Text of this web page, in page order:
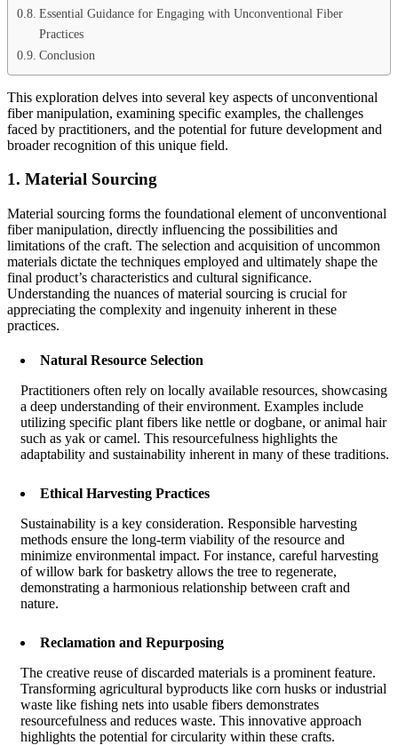
Essential Guidance for Engaging with Unconventional Fiber
Practices
Conclusion
This exploration delves into several key aspects of unconventional
fiber manipulation, examining specific examples, the challenges
faced by practitioners, and the potential for future development and
broader recognition of this unique field.
1. Material Sourcing
Material sourcing forms the foundational element of unconventional
fiber manipulation, directly influencing the possibilities and
limitations of the craft. The selection and acquisition of uncommon
materials dictate the techniques employed and ultimately shape the
final product’s characteristics and cultural significance.
Understanding the nuances of material sourcing is crucial for
appreciating the complexity and ingenuity inherent in these
practices.
Natural Resource Selection
Practitioners often rely on locally available resources, showcasing
a deep understanding of their environment. Examples include
utilizing specific plant fibers like nettle or dogbane, or animal hair
such as yak or camel. This resourcefulness highlights the
adaptability and sustainability inherent in many of these traditions.
Ethical Harvesting Practices
Sustainability is a key consideration. Responsible harvesting
methods ensure the long-term viability of the resource and
minimize environmental impact. For instance, careful harvesting
of willow bark for basketry allows the tree to regenerate,
demonstrating a harmonious relationship between craft and
nature.
Reclamation and Repurposing
The creative reuse of discarded materials is a prominent feature.
Transforming agricultural byproducts like corn husks or industrial
waste like fishing nets into usable fibers demonstrates
resourcefulness and reduces waste. This innovative approach
highlights the potential for circularity within these crafts.